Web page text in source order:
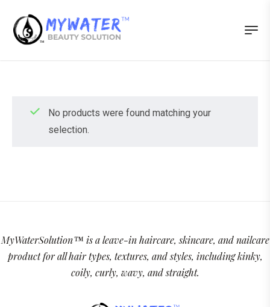
No products were found matching your
selection.
MyWaterSolution™ is a leave-in haircare, skincare, and nailcare
product for all hair types, textures, and styles, including kinky,
coily, curly, wavy, and straight.